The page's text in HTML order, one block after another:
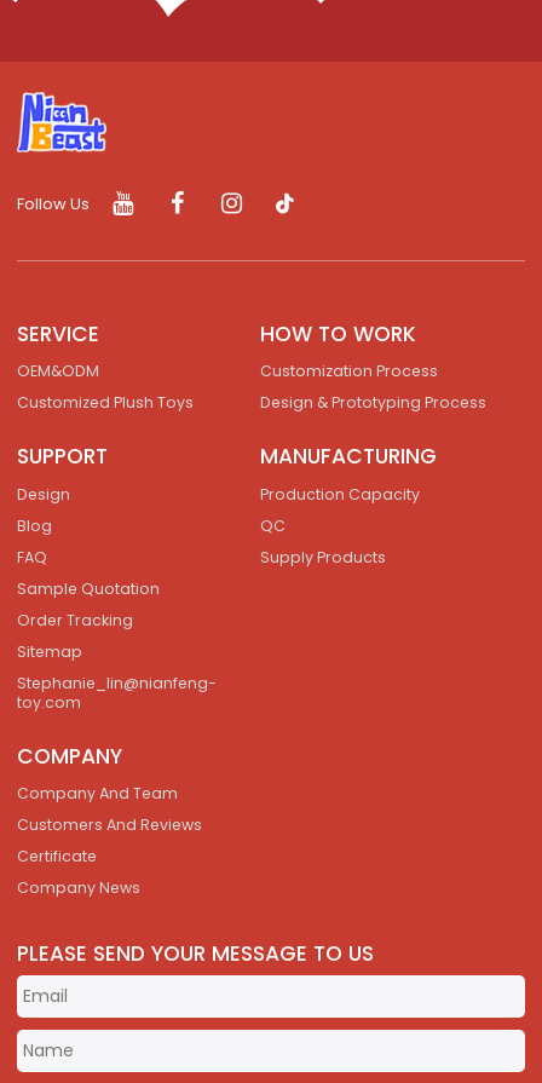
Follow Us
SERVICE
OEM&ODM
Customized Plush Toys
HOW TO WORK
Customization Process
Design & Prototyping Process
SUPPORT
Design
Blog
FAQ
Sample Quotation
Order Tracking
Sitemap
Stephanie_lin@nianfeng-
toy.com
MANUFACTURING
Production Capacity
QC
Supply Products
COMPANY
Company And Team
Customers And Reviews
Certificate
Company News
PLEASE SEND YOUR MESSAGE TO US